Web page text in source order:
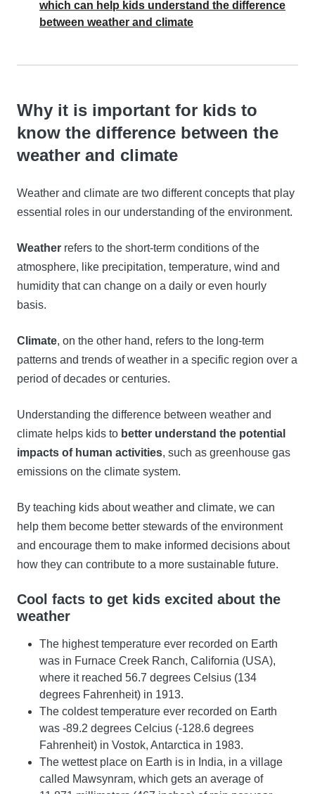
which can help kids understand the difference
between weather and climate
Why it is important for kids to
know the difference between the
weather and climate
Weather and climate are two different concepts that play
essential roles in our understanding of the environment.
Weather refers to the short-term conditions of the
atmosphere, like precipitation, temperature, wind and
humidity that can change on a daily or even hourly
basis.
Climate, on the other hand, refers to the long-term
patterns and trends of weather in a specific region over a
period of decades or centuries.
Understanding the difference between weather and
climate helps kids to better understand the potential
impacts of human activities, such as greenhouse gas
emissions on the climate system.
By teaching kids about weather and climate, we can
help them become better stewards of the environment
and encourage them to make informed decisions about
how they can contribute to a more sustainable future.
Cool facts to get kids excited about the
weather
The highest temperature ever recorded on Earth
was in Furnace Creek Ranch, California (USA),
where it reached 56.7 degrees Celsius (134
degrees Fahrenheit) in 1913.
The coldest temperature ever recorded on Earth
was -89.2 degrees Celcius (-128.6 degrees
Fahrenheit) in Vostok, Antarctica in 1983.
The wettest place on Earth is in India, in a village
called Mawsynram, which gets an average of